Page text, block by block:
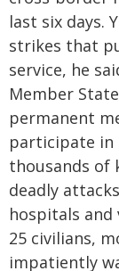
last six days.
strikes that
service, he
Member
permanent
participate in
thousands of
deadly
hospitals
25 civilians,
impatiently